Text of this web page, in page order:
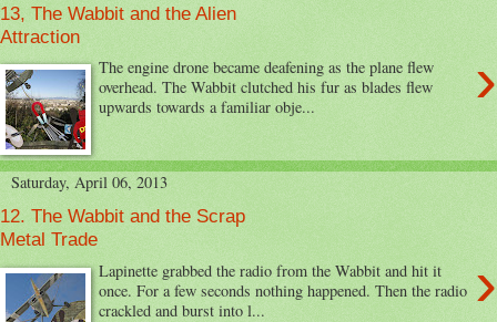
13, The Wabbit and the Alien
Attraction
›
The engine drone became deafening as the plane flew
overhead. The Wabbit clutched his fur as blades flew
upwards towards a familiar obje...
Saturday, April 06, 2013
12. The Wabbit and the Scrap
Metal Trade
›
Lapinette grabbed the radio from the Wabbit and hit it
once. For a few seconds nothing happened. Then the radio
crackled and burst into l...